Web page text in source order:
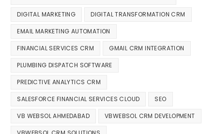
DIGITAL MARKETING DIGITAL TRANSFORMATION CRM
EMAIL MARKETING AUTOMATION
FINANCIAL SERVICES CRM GMAIL CRM INTEGRATION
PLUMBING DISPATCH SOFTWARE
PREDICTIVE ANALYTICS CRM
SALESFORCE FINANCIAL SERVICES CLOUD SEO
VB WEBSOL AHMEDABAD VBWEBSOL CRM DEVELOPMENT